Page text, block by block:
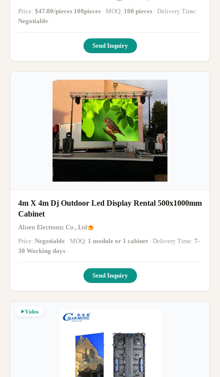
Price: $47.00/pieces 100pieces · MOQ: 100 pieces
· Delivery Time:
Negotiable ·
Send Inquiry
4m X 4m Dj Outdoor Led Display Rental 500x1000mm
Cabinet
Alisen Electronic Co., Ltd
Price: Negotiable · MOQ: 1 module or 1 cabinet · Delivery Time: 7-
30 Working days ·
Send Inquiry
Video